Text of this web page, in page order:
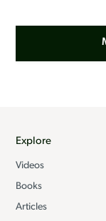
Explore
Videos
Books
Articles